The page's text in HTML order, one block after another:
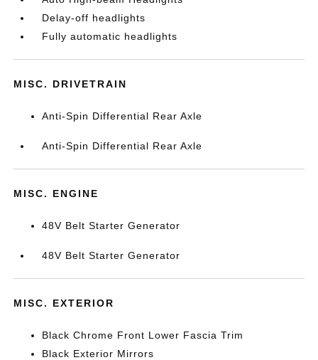
Delay-off headlights
Fully automatic headlights
MISC. DRIVETRAIN
Anti-Spin Differential Rear Axle
Anti-Spin Differential Rear Axle
MISC. ENGINE
48V Belt Starter Generator
48V Belt Starter Generator
MISC. EXTERIOR
Black Chrome Front Lower Fascia Trim
Black Exterior Mirrors